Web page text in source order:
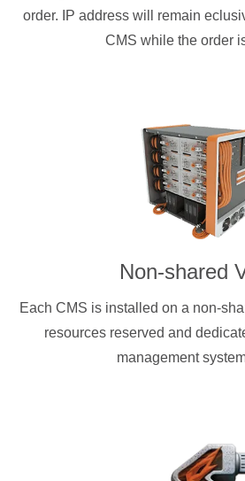
order. IP address will remain
CMS while the order
Non-shared
Each CMS is installed on a non-
resources reserved and
management